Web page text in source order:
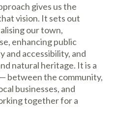
gives us the
vision. It sets out
our town,
enhancing public
and accessibility, and
natural heritage. It is a
between the community,
businesses, and
together for a